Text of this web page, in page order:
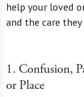
help your loved
and the care they
1. Confusion,
or Place